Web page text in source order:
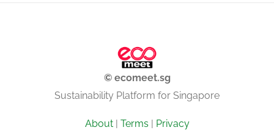
© ecomeet.sg
Sustainability Platform for Singapore
About| Terms | Privacy